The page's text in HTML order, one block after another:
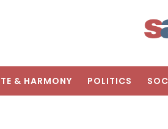
& HARMONY POLITICS